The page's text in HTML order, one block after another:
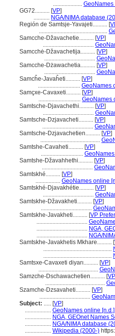
.................... GeoNames
GG72.......... [VP]
........... NGA/NIMA database
Región de Samtsje-Yavajeti.......... [
...............................................
Samcche-Džavachetie.......... [VP]
...................................
Samcchė-Džavachetija.......... [VP]
...................................
Samcche-Dżawachetia.......... [VP]
...................................
Samcĥe-Javaĥeti.......... [VP]
............................. GeoNames
Samçxe-Cavaxeti.......... [VP]
............................. GeoNames
Samtsche-Djavachethi.......... [VP]
...................................
Samtsche-Dzjavacheti.......... [VP]
...................................
Samtsche-Dzjavachetien.......... [VP]
.........................................
Samtshe-Cavaheti.......... [VP]
.............................
Samtshe-Džavahhethi.......... [VP]
...................................
Samtskhé.......... [VP]
................. GeoNames online
Samtskhé-Djavakhétie.......... [VP]
...................................
Samtskhe-Džavakheti.......... [VP]
...................................
Samtskhe-Javakheti.......... [VP
...................................
................................... NGA,
................................... NGA/
Samtskhe-Javakhetis Mkhare.......... [
...............................................
...............................................
Samtsxe-Cavaxeti diyarı.......... [VP]
.........................................
Samzche-Dschawachetien.......... [VP
.........................................
Szamche-Dzsavaheti.......... [VP]
...................................
Subject: ..... [VP]
.................. GeoNames online [n.d.]
.................. NGA, GEOnet Names
.................. NGA/NIMA database
.................. Wikipedia (2000-)